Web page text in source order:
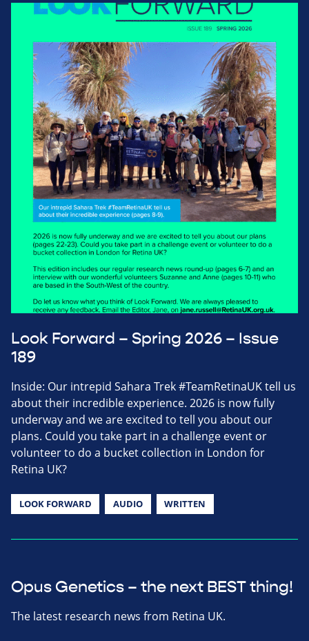
Look Forward – Spring 2026 – Issue
189
Inside: Our intrepid Sahara Trek #TeamRetinaUK tell us
about their incredible experience. 2026 is now fully
underway and we are excited to tell you about our
plans. Could you take part in a challenge event or
volunteer to do a bucket collection in London for
Retina UK?
LOOK FORWARD AUDIO WRITTEN
Opus Genetics – the next BEST thing!
The latest research news from Retina UK.